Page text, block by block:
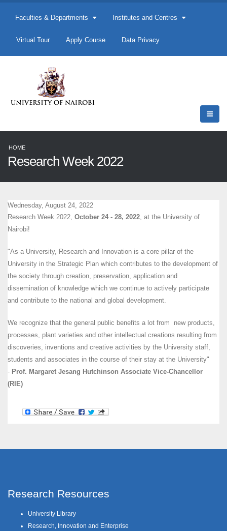
Faculties & Departments Institutes and Centres
Virtual Tour Apply Course Data Privacy
HOME
Research Week 2022
Wednesday, August 24, 2022
Research Week 2022, October 24 - 28, 2022, at the University of
Nairobi!
"As a University, Research and Innovation is a core pillar of the
University in the Strategic Plan which contributes to the development of
the society through creation, preservation, application and
dissemination of knowledge which we continue to actively participate
and contribute to the national and global development.
We recognize that the general public benefits a lot from new products,
processes, plant varieties and other intellectual creations resulting from
discoveries, inventions and creative activities by the University staff,
students and associates in the course of their stay at the University"
- Prof. Margaret Jesang Hutchinson Associate Vice-Chancellor
(RIE)
Research Resources
University Library
Research, Innovation and Enterprise